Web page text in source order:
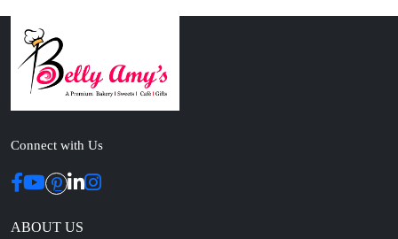
Connect with Us
ABOUT US
Chef and her passion for baked cooking. The voyage of offering